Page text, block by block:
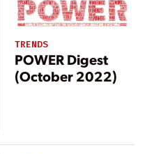
TRENDS
POWER Digest
(October 2022)